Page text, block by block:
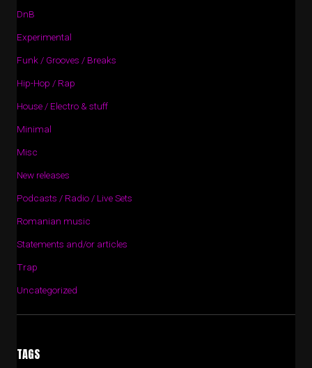
DnB
Experimental
Funk / Grooves / Breaks
Hip-Hop / Rap
House / Electro & stuff
Minimal
Misc
New releases
Podcasts / Radio / Live Sets
Romanian music
Statements and/or articles
Trap
Uncategorized
TAGS